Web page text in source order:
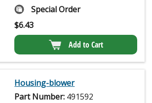
Special Order
$6.43
Add to Cart
Housing-blower
Part Number: 491592